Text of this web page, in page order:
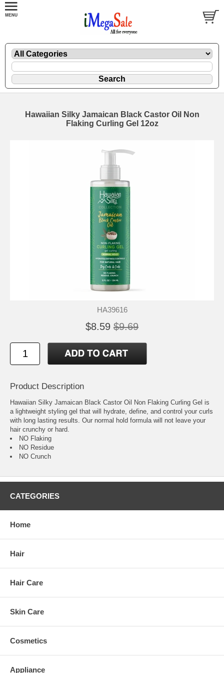
Hawaiian Silky Jamaican Black Castor Oil Non
Flaking Curling Gel 12oz
HA39616
$8.59 $9.69
Product Description
Hawaiian Silky Jamaican Black Castor Oil Non Flaking Curling Gel is
a lightweight styling gel that will hydrate, define, and control your curls
with long lasting results. Our normal hold formula will not leave your
hair crunchy or hard.
NO Flaking
NO Residue
NO Crunch
CATEGORIES
Home
Hair
Hair Care
Skin Care
Cosmetics
Appliance